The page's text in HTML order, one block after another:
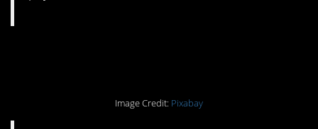
Image Credit: Pixabay